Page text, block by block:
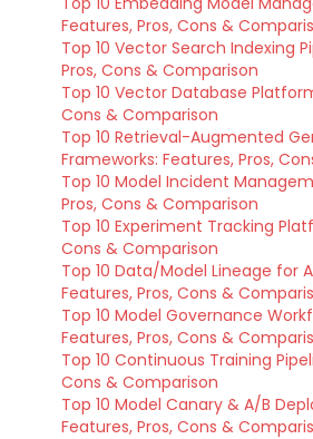
Features, Pros, Cons &
Top 10 Vector Search Indexing
Pros, Cons & Comparison
Top 10 Vector Database
Cons & Comparison
Top 10 Retrieval-Augmented
Frameworks: Features, Pros,
Top 10 Model Incident
Pros, Cons & Comparison
Top 10 Experiment Tracking
Cons & Comparison
Top 10 Data/Model Lineage for
Features, Pros, Cons &
Top 10 Model Governance
Features, Pros, Cons &
Top 10 Continuous Training
Cons & Comparison
Top 10 Model Canary & A/B
Features, Pros, Cons &